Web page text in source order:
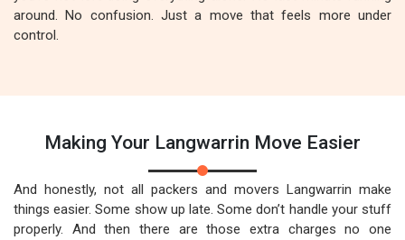
around. No confusion. Just a move that feels more under
control.
Making Your Langwarrin Move Easier
And honestly, not all packers and movers Langwarrin make
things easier. Some show up late. Some don’t handle your stuff
properly. And then there are those extra charges no one